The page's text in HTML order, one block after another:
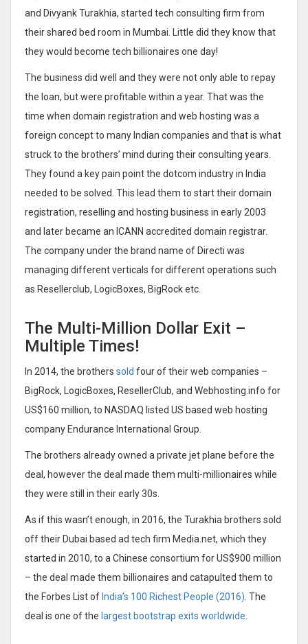
and Divyank Turakhia, started tech consulting firm from
their shared bed room in Mumbai. Little did they know that
they would become tech billionaires one day!
The business did well and they were not only able to repay
the loan, but were profitable within a year. That was the
time when domain registration and web hosting was a
foreign concept to many Indian companies and that is what
struck to the brothers’ mind during their consulting years.
They found a key pain point the dotcom industry in India
needed to be solved. This lead them to start their domain
registration, reselling and hosting business in early 2003
and later became an ICANN accredited domain registrar.
The company under the brand name of Directi was
managing different verticals for different operations such
as Resellerclub, LogicBoxes, BigRock etc.
The Multi-Million Dollar Exit –
Multiple Times!
In 2014, the brothers sold four of their web companies –
BigRock, LogicBoxes, ResellerClub, and Webhosting.info for
US$160 million, to NASDAQ listed US based web hosting
company Endurance International Group.
The brothers already owned a private jet plane before the
deal, however the deal made them multi-millionaires while
they were still in their early 30s.
As if this wasn’t enough, in 2016, the Turakhia brothers sold
off their Dubai based ad tech firm Media.net, which they
started in 2010, to a Chinese consortium for US$900 million
– the deal made them billionaires and catapulted them to
the Forbes List of India’s 100 Richest People (2016) . The
deal is one of the largest bootstrap exits worldwide